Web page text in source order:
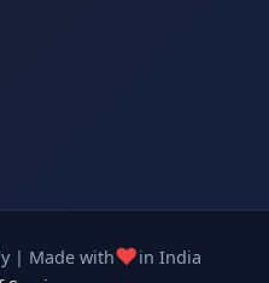
| Made with❤️in India